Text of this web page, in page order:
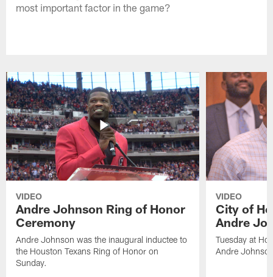
most important factor in the game?
VIDEO
Andre Johnson Ring of Honor
Ceremony
Andre Johnson was the inaugural inductee to
the Houston Texans Ring of Honor on
Sunday.
VIDEO
City of
Andre
Tuesday at
Andre